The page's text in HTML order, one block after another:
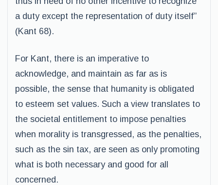
a duty except the representation of duty itself”
(Kant 68).
For Kant, there is an imperative to
acknowledge, and maintain as far as is
possible, the sense that humanity is obligated
to esteem set values. Such a view translates to
the societal entitlement to impose penalties
when morality is transgressed, as the penalties,
such as the sin tax, are seen as only promoting
what is both necessary and good for all
concerned.